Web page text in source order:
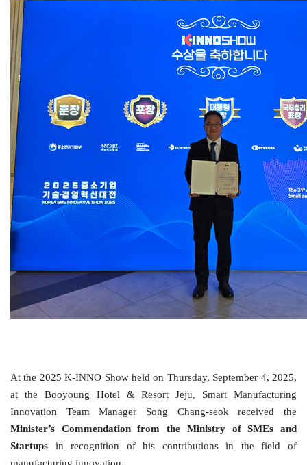
At the 2025 K-INNO Show held on Thursday, September 4, 2025,
at the Booyoung Hotel & Resort Jeju, Smart Manufacturing
Innovation Team Manager Song Chang-seok received the
Minister’s Commendation from the Ministry of SMEs and
Startups in recognition of his contributions in the field of